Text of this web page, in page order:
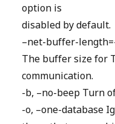
option is
disabled by default.
–net-buffer-
The buffer size for
communication.
-b, –no-beep Turn
-o, –one-database